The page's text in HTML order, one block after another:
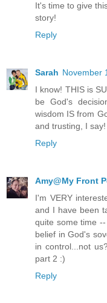
It's time to give
story!
Reply
Sarah November
I know! THIS is
be God's
wisdom IS from
and trusting, I
Reply
Amy@My Front
I'm VERY
and I have been
quite some time
belief in God's
in control...not
part 2 :)
Reply